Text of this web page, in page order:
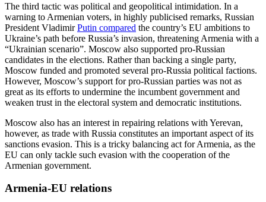
The third tactic was political and geopolitical intimidation. In a
warning to Armenian voters, in highly publicised remarks, Russian
President VladimirPutin compared the country’s EU ambitions to
Ukraine’s path before Russia’s invasion, threatening Armenia with a
“Ukrainian scenario”. Moscow also supported pro-Russian
candidates in the elections. Rather than backing a single party,
Moscow funded and promoted several pro-Russia political factions.
However, Moscow’s support for pro-Russian parties was not as
great as its efforts to undermine the incumbent government and
weaken trust in the electoral system and democratic institutions.
Moscow also has an interest in repairing relations with Yerevan,
however, as trade with Russia constitutes an important aspect of its
sanctions evasion. This is a tricky balancing act for Armenia, as the
EU can only tackle such evasion with the cooperation of the
Armenian government.
Armenia-EU relations